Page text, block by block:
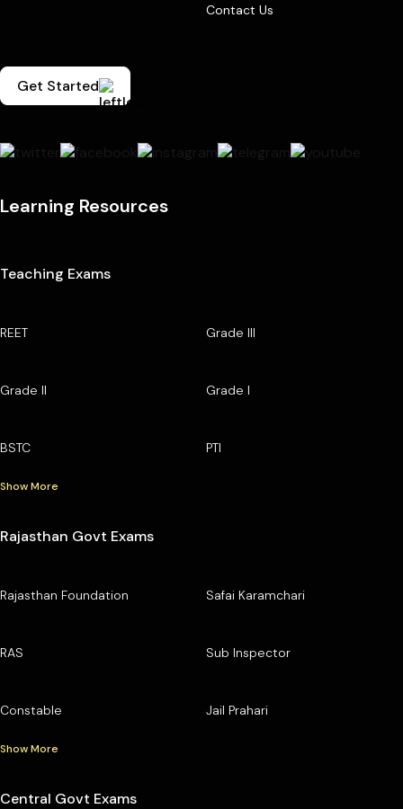
Contact Us
Get Started
Learning Resources
Teaching Exams
REET Grade III
Grade II Grade I
BSTC PTI
Show More
Rajasthan Govt Exams
Rajasthan Foundation Safai Karamchari
RAS Sub Inspector
Constable Jail Prahari
Show More
Central Govt Exams